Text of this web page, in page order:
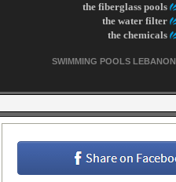
the fiberglass pools
the water filter
the chemicals
SWIMMING POOLS LEBANON